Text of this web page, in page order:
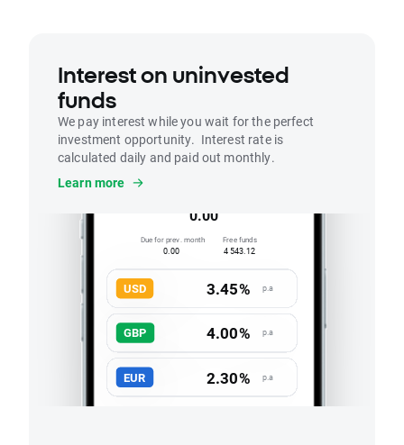
Interest on uninvested
funds
We pay interest while you wait for the perfect
investment opportunity. Interest rate is
calculated daily and paid out monthly.
Learn more
0.00
Due for prev. month
0.00
Free funds
4 543.12
3.45%
4.00%
2.30%
USD p.a
GBP p.a
EUR p.a